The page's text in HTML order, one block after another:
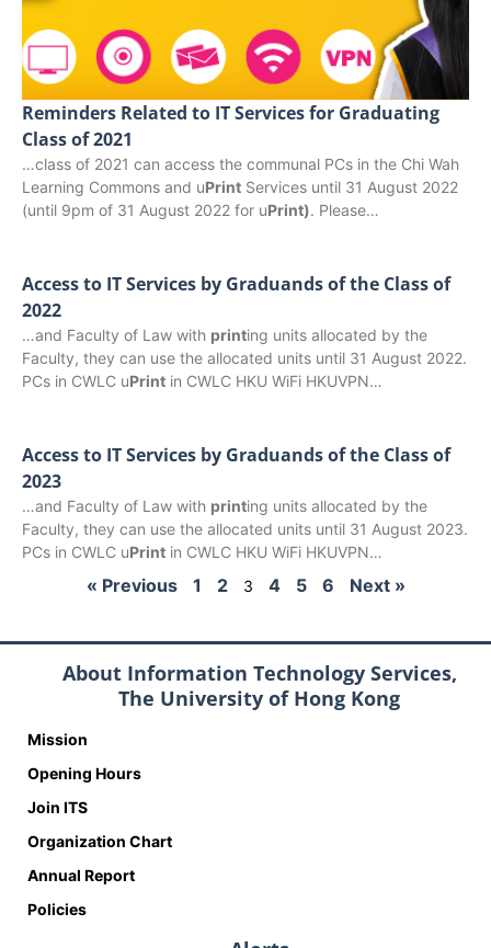
Reminders Related to IT Services for Graduating
Class of 2021
…class of 2021 can access the communal PCs in the Chi Wah
Learning Commons and uPrint Services until 31 August 2022
(until 9pm of 31 August 2022 for uPrint). Please…
Access to IT Services by Graduands of the Class of
2022
…and Faculty of Law with printing units allocated by the
Faculty, they can use the allocated units until 31 August 2022.
PCs in CWLC uPrint in CWLC HKU WiFi HKUVPN…
Access to IT Services by Graduands of the Class of
2023
…and Faculty of Law with printing units allocated by the
Faculty, they can use the allocated units until 31 August 2023.
PCs in CWLC uPrint in CWLC HKU WiFi HKUVPN…
« Previous 1 2 3 4 5 6 Next »
About Information Technology Services,
The University of Hong Kong
Mission
Opening Hours
Join ITS
Organization Chart
Annual Report
Policies